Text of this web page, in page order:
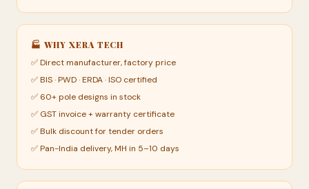
🏭 WHY XERA TECH
✅ Direct manufacturer, factory price
✅ BIS · PWD · ERDA · ISO certified
✅ 60+ pole designs in stock
✅ GST invoice + warranty certificate
✅ Bulk discount for tender orders
✅ Pan-India delivery, MH in 5–10 days